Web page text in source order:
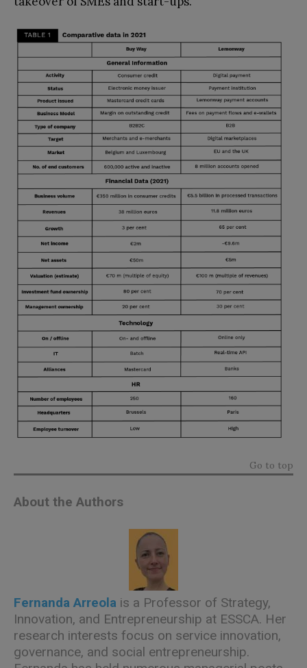
Go to top
About the Authors
Fernanda Arreola is a Professor of Strategy,
Innovation, and Entrepreneurship at ESSCA. Her
research interests focus on service innovation,
governance, and social entrepreneurship.